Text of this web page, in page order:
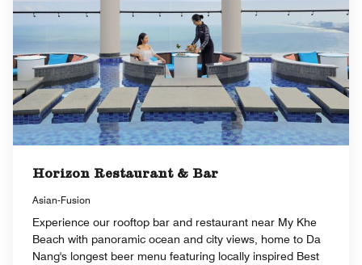
Horizon Restaurant & Bar
Asian-Fusion
Experience our rooftop bar and restaurant near My Khe
Beach with panoramic ocean and city views, home to Da
Nang's longest beer menu featuring locally inspired Best